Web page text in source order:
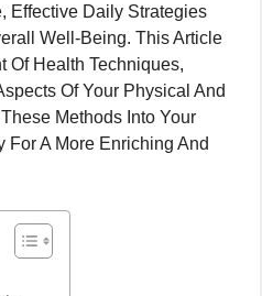
Effective Daily Strategies
Well-Being. This Article
Of Health Techniques,
Of Your Physical And
Methods Into Your
For A More Enriching And